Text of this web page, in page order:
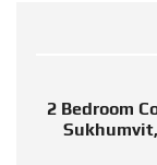
2 Bedroom